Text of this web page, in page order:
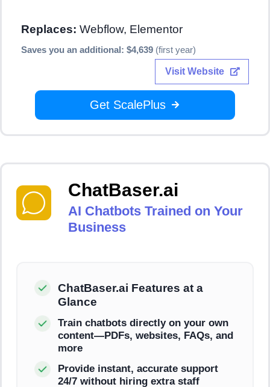
Replaces: Webflow, Elementor
Saves you an additional: $4,639 (first year)
Visit Website
Get ScalePlus
ChatBaser.ai
AI Chatbots Trained on Your
Business
ChatBaser.ai Features at a
Glance
Train chatbots directly on your own
content—PDFs, websites, FAQs, and
more
Provide instant, accurate support
24/7 without hiring extra staff